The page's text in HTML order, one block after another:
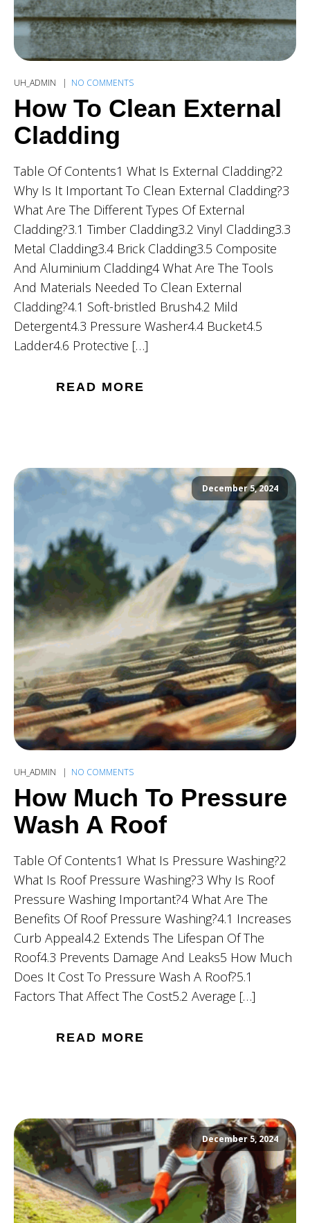
UH_ADMIN NO COMMENTS
How To Clean External
Cladding
Table Of Contents1 What Is External Cladding?2
Why Is It Important To Clean External Cladding?3
What Are The Different Types Of External
Cladding?3.1 Timber Cladding3.2 Vinyl Cladding3.3
Metal Cladding3.4 Brick Cladding3.5 Composite
And Aluminium Cladding4 What Are The Tools
And Materials Needed To Clean External
Cladding?4.1 Soft-bristled Brush4.2 Mild
Detergent4.3 Pressure Washer4.4 Bucket4.5
Ladder4.6 Protective […]
READ MORE
December 5, 2024
UH_ADMIN NO COMMENTS
How Much To Pressure
Wash A Roof
Table Of Contents1 What Is Pressure Washing?2
What Is Roof Pressure Washing?3 Why Is Roof
Pressure Washing Important?4 What Are The
Benefits Of Roof Pressure Washing?4.1 Increases
Curb Appeal4.2 Extends The Lifespan Of The
Roof4.3 Prevents Damage And Leaks5 How Much
Does It Cost To Pressure Wash A Roof?5.1
Factors That Affect The Cost5.2 Average […]
READ MORE
December 5, 2024